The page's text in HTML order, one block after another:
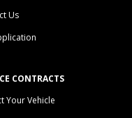
Us
CONTRACTS
Your Vehicle